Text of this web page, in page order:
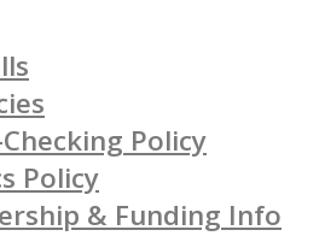
Policy
Policy
& Funding Info